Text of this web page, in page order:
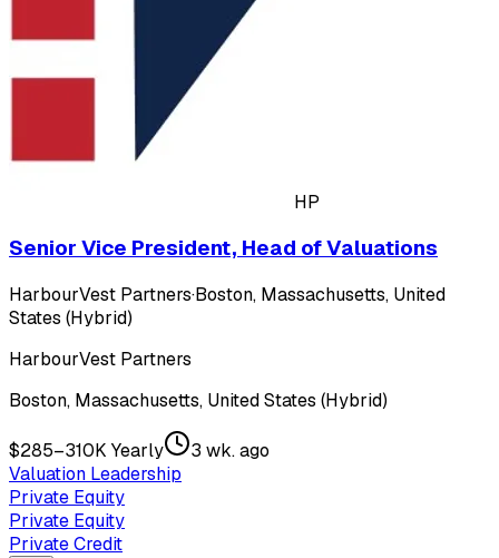
HP
Senior Vice President, Head of Valuations
HarbourVest Partners·Boston, Massachusetts, United
States (Hybrid)
HarbourVest Partners
Boston, Massachusetts, United States (Hybrid)
$285–310K Yearly
3 wk. ago
Valuation Leadership
Private Equity
Private Equity
Private Credit